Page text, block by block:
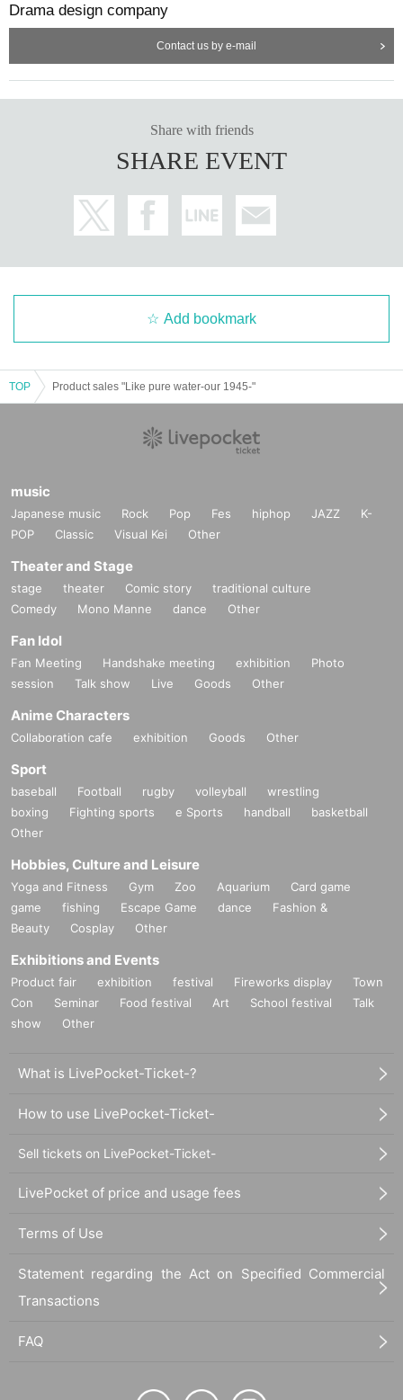
Drama design company
Contact us by e-mail
Share with friends
SHARE EVENT
Add bookmark
TOP Product sales "Like pure water-our 1945-"
music
Japanese music Rock Pop Fes hiphop JAZZ
K-
POP
Classic Visual Kei Other
Theater and Stage
stage theater Comic story
traditional culture
Comedy
Mono Manne dance Other
Fan Idol
Fan Meeting Handshake meeting exhibition
Photo
session
Talk show Live Goods Other
Anime Characters
Collaboration cafe exhibition Goods Other
Sport
baseball Football rugby volleyball
wrestling
boxing
Fighting sports e Sports handball
basketball
Other
Hobbies, Culture and Leisure
Yoga and Fitness Gym Zoo Aquarium
Card game
game
fishing Escape Game dance
Fashion &
Beauty
Cosplay Other
Exhibitions and Events
Product fair exhibition festival Fireworks display
Town
Con
Seminar Food festival Art School festival
Talk
show
Other
What is LivePocket-Ticket-?
How to use LivePocket-Ticket-
Sell tickets on LivePocket-Ticket-
LivePocket of price and usage fees
Terms of Use
Statement regarding the Act on Specified Commercial
Transactions
FAQ